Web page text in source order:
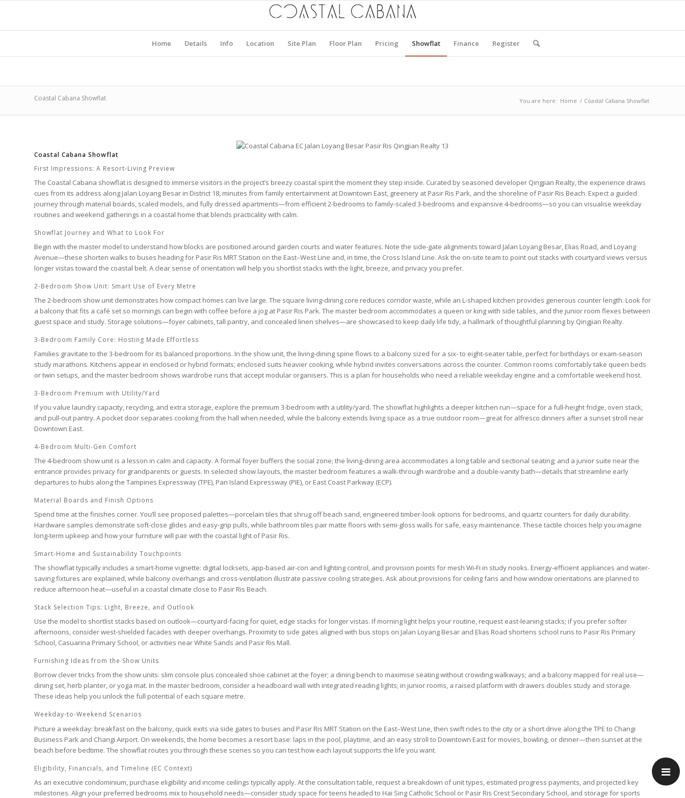
Home Details Info Location Site Plan Floor Plan Pricing Showflat Finance Register
Coastal Cabana Showflat You are here: Home / Coastal Cabana Showflat
Coastal Cabana Showflat
First Impressions: A Resort-Living Preview
The Coastal Cabana showflat is designed to immerse visitors in the project’s breezy coastal spirit the moment they step inside. Curated by seasoned developer Qingjian Realty, the experience draws
cues from its address along Jalan Loyang Besar in District 18, minutes from family entertainment at Downtown East, greenery at Pasir Ris Park, and the shoreline ofPasir Ris Beach. Expect a guided
journey through material boards, scaled models, and fully dressed apartments—from efficient2-bedrooms to family-scaled 3-bedrooms and expansive 4-bedrooms—so you can visualise weekday
routines and weekend gatherings in a coastal home that blends practicality with calm.
Showflat Journey and What to Look For
Begin with the master model to understand how blocks are positioned around garden courts and water features. Note the side-gate alignments toward Jalan Loyang Besar, Elias Road, and Loyang
Avenue—these shorten walks to buses heading for Pasir Ris MRT Station on the East–West Line and, in time, the Cross Island Line. Ask the on-site team to point out stacks with courtyard views versus
longer vistas toward the coastal belt. A clear sense of orientation will help you shortlist stacks with the light, breeze, and privacy you prefer.
2-Bedroom Show Unit: Smart Use of Every Metre
The 2-bedroom show unit demonstrates how compact homes can live large. The square living-dining core reduces corridor waste, while an L-shaped kitchen provides generous counter length. Look for
a balcony that fits a café set so mornings can begin with coffee before a jog at Pasir Ris Park. The master bedroom accommodates a queen or king with side tables, and the junior room flexes between
guest space and study. Storage solutions—foyer cabinets, tall pantry, and concealed linen shelves—are showcased to keep daily life tidy, a hallmark of thoughtful planning by Qingjian Realty.
3-Bedroom Family Core: Hosting Made Effortless
Families gravitate to the 3-bedroom for its balanced proportions. In the show unit, the living-dining spine flows to a balcony sized for a six- to eight-seater table, perfect for birthdays or exam-season
study marathons. Kitchens appear in enclosed or hybrid formats; enclosed suits heavier cooking, while hybrid invites conversations across the counter. Common rooms comfortably take queen beds
or twin setups, and the master bedroom shows wardrobe runs that accept modular organisers. This is a plan for households who need a reliable weekday engine and a comfortable weekend host.
3-Bedroom Premium with Utility/Yard
If you value laundry capacity, recycling, and extra storage, explore the premium 3-bedroom with a utility/yard. The showflat highlights a deeper kitchen run—space for a full-height fridge, oven stack,
and pull-out pantry. A pocket door separates cooking from the hall when needed, while the balcony extends living space as a true outdoor room—great for alfresco dinners after a sunset stroll near
Downtown East.
4-Bedroom Multi-Gen Comfort
The 4-bedroom show unit is a lesson in calm and capacity. A formal foyer buffers the social zone; the living-dining area accommodates a long table and sectional seating; and a junior suite near the
entrance provides privacy for grandparents or guests. In selected show layouts, the master bedroom features a walk-through wardrobe and a double-vanity bath—details that streamline early
departures to hubs along the Tampines Expressway (TPE), Pan Island Expressway (PIE), or East Coast Parkway (ECP).
Material Boards and Finish Options
Spend time at the finishes corner. You’ll see proposed palettes—porcelain tiles that shrug off beach sand, engineered timber-look options for bedrooms, and quartz counters for daily durability.
Hardware samples demonstrate soft-close glides and easy-grip pulls, while bathroom tiles pair matte floors with semi-gloss walls for safe, easy maintenance. These tactile choices help you imagine
long-term upkeep and how your furniture will pair with the coastal light ofPasir Ris.
Smart-Home and Sustainability Touchpoints
The showflat typically includes a smart-home vignette: digital locksets, app-based air-con and lighting control, and provision points for mesh Wi-Fi in study nooks. Energy-efficient appliances and water-
saving fixtures are explained, while balcony overhangs and cross-ventilation illustrate passive cooling strategies. Ask about provisions for ceiling fans and how window orientations are planned to
reduce afternoon heat—useful in a coastal climate close to Pasir Ris Beach.
Stack Selection Tips: Light, Breeze, and Outlook
Use the model to shortlist stacks based on outlook—courtyard-facing for quiet, edge stacks for longer vistas. If morning light helps your routine, request east-leaning stacks; if you prefer softer
afternoons, consider west-shielded facades with deeper overhangs. Proximity to side gates aligned with bus stops on Jalan Loyang Besar and Elias Road shortens school runs to Pasir Ris Primary
School, Casuarina Primary School, or activities nearWhite Sands and Pasir Ris Mall.
Furnishing Ideas from the Show Units
Borrow clever tricks from the show units: slim console plus concealed shoe cabinet at the foyer; a dining bench to maximise seating without crowding walkways; and a balcony mapped for real use—
dining set, herb planter, or yoga mat. In the master bedroom, consider a headboard wall with integrated reading lights; in junior rooms, a raised platform with drawers doubles study and storage.
These ideas help you unlock the full potential of each square metre.
Weekday-to-Weekend Scenarios
Picture a weekday: breakfast on the balcony, quick exits via side gates to buses and Pasir Ris MRT Station on the East–West Line , then swift rides to the city or a short drive along the TPE to Changi
Business Park and Changi Airport. On weekends, the home becomes a resort base: laps in the pool, playtime, and an easy stroll to Downtown Eastfor movies, bowling, or dinner—then sunset at the
beach before bedtime. The showflat routes you through these scenes so you can test how each layout supports the life you want.
Eligibility, Financials, and Timeline (EC Context)
As an executive condominium , purchase eligibility and income ceilings typically apply. At the consultation table, request a breakdown of unit types, estimated progress payments, and projected key
milestones. Align your preferred bedrooms mix to household needs—consider study space for teens headed to Hai Sing Catholic School or Pasir Ris Crest Secondary School , and storage for sports